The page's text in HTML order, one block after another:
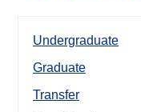
Undergraduate
Graduate
Transfer